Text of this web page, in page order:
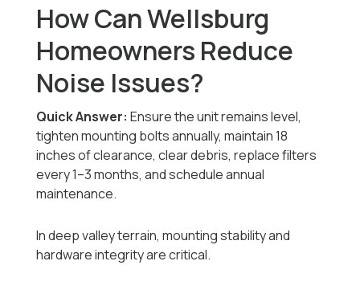
How Can Wellsburg
Homeowners Reduce
Noise Issues?
Quick Answer: Ensure the unit remains level,
tighten mounting bolts annually, maintain 18
inches of clearance, clear debris, replace filters
every 1–3 months, and schedule annual
maintenance.
In deep valley terrain, mounting stability and
hardware integrity are critical.